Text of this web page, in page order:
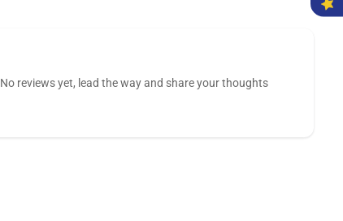
No reviews yet, lead the way and share your thoughts